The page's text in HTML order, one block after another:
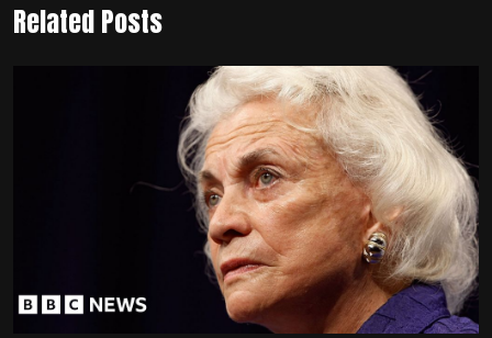
Related Posts